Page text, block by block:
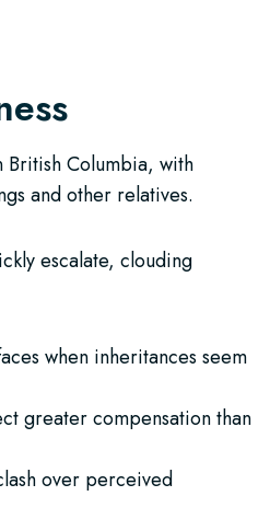
British Columbia, with
and other relatives.
escalate, clouding
when inheritances seem
greater compensation than
over perceived